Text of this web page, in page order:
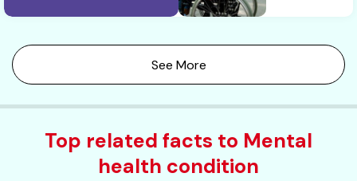
See More
Top related facts to Mental
health condition